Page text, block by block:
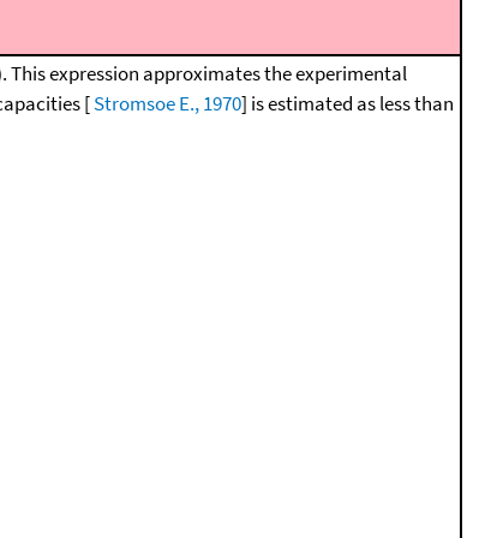
This expression approximates the experimental
[Stromsoe E., 1970] is estimated as less than